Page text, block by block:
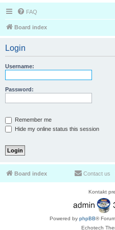
FAQ
Board index
Login
Username:
Password:
Remember me
Hide my online status this session
Board index Contact us
Kontakt
Powered by phpBB®
Echotech